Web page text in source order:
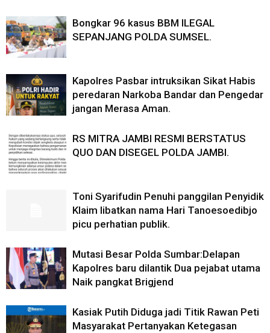
Bongkar 96 kasus BBM ILEGAL
SEPANJANG POLDA SUMSEL.
Kapolres Pasbar intruksikan Sikat Habis
peredaran Narkoba Bandar dan Pengedar
jangan Merasa Aman.
RS MITRA JAMBI RESMI BERSTATUS
QUO DAN DISEGEL POLDA JAMBI.
Toni Syarifudin Penuhi panggilan Penyidik
Klaim libatkan nama Hari Tanoesoedibjo
picu perhatian publik.
Mutasi Besar Polda Sumbar:Delapan
Kapolres baru dilantik Dua pejabat utama
Naik pangkat Brigjend
Kasiak Putih Diduga jadi Titik Rawan Peti
Masyarakat Pertanyakan Ketegasan